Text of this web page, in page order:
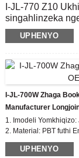
I-JL-770 Z10
singahlinzeka
eletha
ukusebenzisa
nenzwa
sokuxhumana
njengendlela
Imodeli: Iziqu
Isilinganiso se-
komthelela
IP66 yokuvalwa
Kuyakhethwa
UPHENYO
I-JL-700W Zhaga
Manufacturer
1. Imodeli Yomkhiqizo:
2. Material: PBT futhi
3. I-Leads Gauge:
4.Isilinganiso se-
UPHENYO